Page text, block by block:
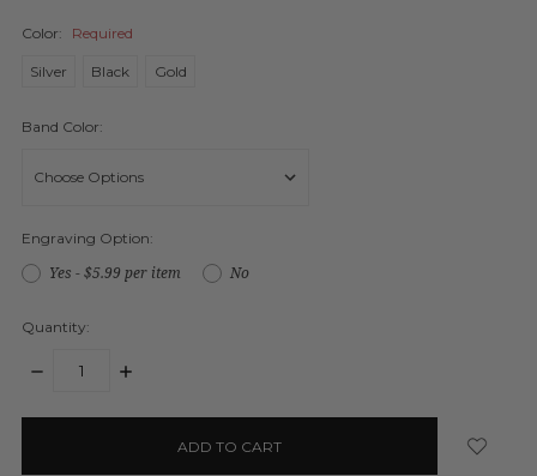
Color: Required
Silver Black Gold
Band Color:
Engraving Option:
Yes - $5.99 per item No
Quantity:
DECREASE
INCREASE
items